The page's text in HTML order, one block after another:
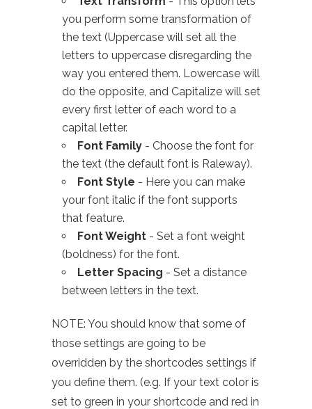
you perform some transformation of
the text (Uppercase will set all the
letters to uppercase disregarding the
way you entered them. Lowercase will
do the opposite, and Capitalize will set
every first letter of each word to a
capital letter.
Font Family - Choose the font for
the text (the default font is Raleway).
Font Style - Here you can make
your font italic if the font supports
that feature.
Font Weight - Set a font weight
(boldness) for the font.
Letter Spacing - Set a distance
between letters in the text.
NOTE: You should know that some of
those settings are going to be
overridden by the shortcodes settings if
you define them. (e.g. If your text color is
set to green in your shortcode and red in